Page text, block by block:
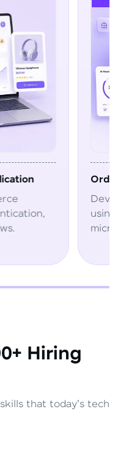
Order
Develop
using Spring
microservices
Hiring
that today's tech